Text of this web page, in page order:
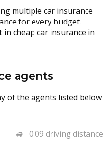
multiple car insurance
for every budget.
cheap car insurance in
agents
of the agents listed below
0.09 driving distance